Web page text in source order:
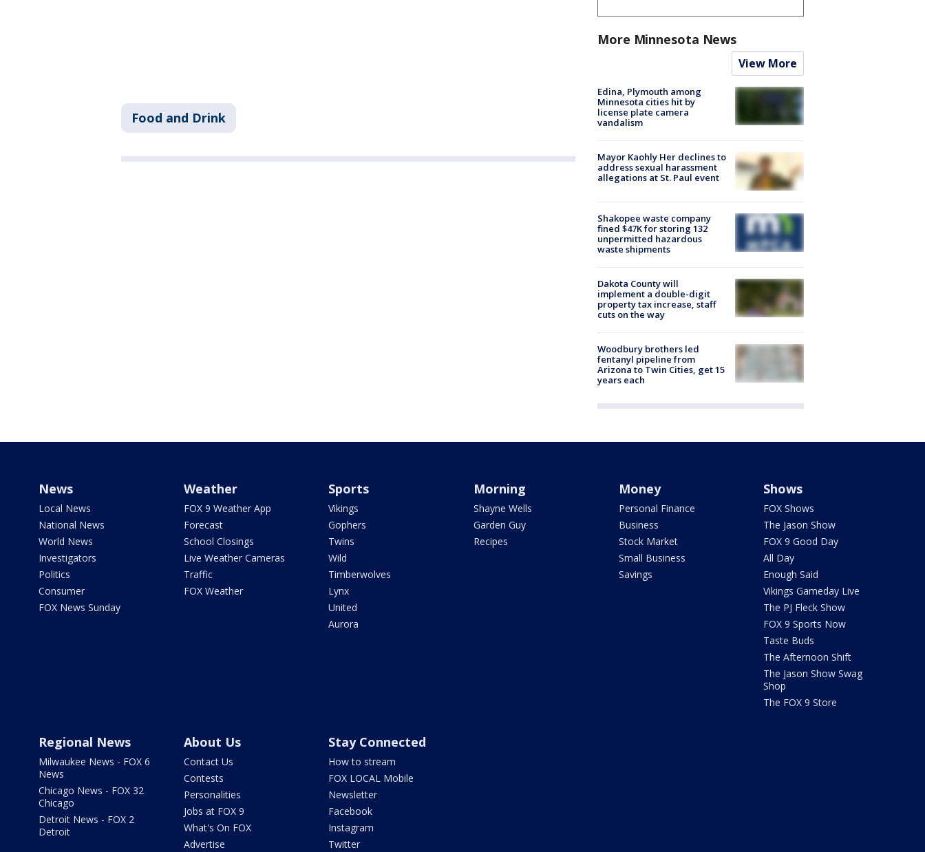
Food and Drink
More Minnesota News
View More
Edina, Plymouth among
Minnesota cities hit by
license plate camera
vandalism
Mayor Kaohly Her declines to
address sexual harassment
allegations at St. Paul event
Shakopee waste company
fined $47K for storing 132
unpermitted hazardous
waste shipments
Dakota County will
implement a double-digit
property tax increase, staff
cuts on the way
Woodbury brothers led
fentanyl pipeline from
Arizona to Twin Cities, get 15
years each
News
Local News
National News
World News
Investigators
Politics
Consumer
FOX News Sunday
Weather
FOX 9 Weather App
Forecast
School Closings
Live Weather Cameras
Traffic
FOX Weather
Sports
Vikings
Gophers
Twins
Wild
Timberwolves
Lynx
United
Aurora
Morning
Shayne Wells
Garden Guy
Recipes
Money
Personal Finance
Business
Stock Market
Small Business
Savings
Shows
FOX Shows
The Jason Show
FOX 9 Good Day
All Day
Enough Said
Vikings Gameday Live
The PJ Fleck Show
FOX 9 Sports Now
Taste Buds
The Afternoon Shift
The Jason Show Swag
Shop
The FOX 9 Store
Regional News
Milwaukee News - FOX 6
News
Chicago News - FOX 32
Chicago
Detroit News - FOX 2
Detroit
About Us
Contact Us
Contests
Personalities
Jobs at FOX 9
What's On FOX
Advertise
Stay Connected
How to stream
FOX LOCAL Mobile
Newsletter
Facebook
Instagram
Twitter